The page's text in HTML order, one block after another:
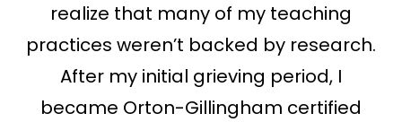
realize that many of my teaching
practices weren’t backed by research.
After my initial grieving period, I
became Orton-Gillingham certified